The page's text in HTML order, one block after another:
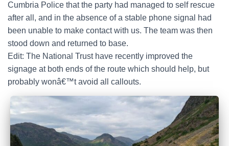
Cumbria Police that the party had managed to self rescue
after all, and in the absence of a stable phone signal had
been unable to make contact with us. The team was then
stood down and returned to base.
Edit: The National Trust have recently improved the
signage at both ends of the route which should help, but
probably wonâ€™t avoid all callouts.